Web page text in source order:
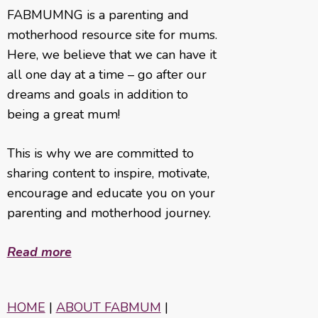
FABMUMNG is a parenting and
motherhood resource site for mums.
Here, we believe that we can have it
all one day at a time – go after our
dreams and goals in addition to
being a great mum!
This is why we are committed to
sharing content to inspire, motivate,
encourage and educate you on your
parenting and motherhood journey.
Read more
HOME | ABOUT FABMUM |